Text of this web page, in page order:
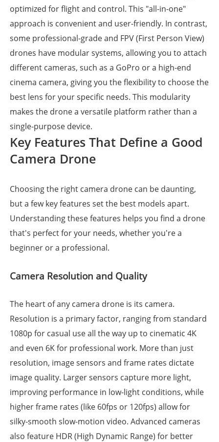
optimized for flight and control. This "all-in-one"
approach is convenient and user-friendly. In contrast,
some professional-grade and FPV (First Person View)
drones have modular systems, allowing you to attach
different cameras, such as a GoPro or a high-end
cinema camera, giving you the flexibility to choose the
best lens for your specific needs. This modularity
makes the drone a versatile platform rather than a
single-purpose device.
Key Features That Define a Good
Camera Drone
Choosing the right camera drone can be daunting,
but a few key features set the best models apart.
Understanding these features helps you find a drone
that's perfect for your needs, whether you're a
beginner or a professional.
Camera Resolution and Quality
The heart of any camera drone is its camera.
Resolution is a primary factor, ranging from standard
1080p for casual use all the way up to cinematic 4K
and even 6K for professional work. More than just
resolution, image sensors and frame rates dictate
image quality. Larger sensors capture more light,
improving performance in low-light conditions, while
higher frame rates (like 60fps or 120fps) allow for
silky-smooth slow-motion video. Advanced cameras
also feature HDR (High Dynamic Range) for better